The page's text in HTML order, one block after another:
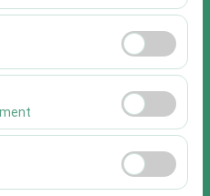
the proper functioning of
and basic
how our site is used
pages, user behavior).
website performance and
experience.
you personalized ads
the effectiveness
(impressions, click-